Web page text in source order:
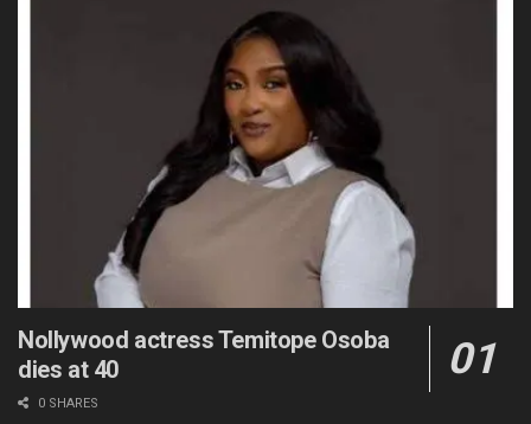
Nollywood actress Temitope Osoba
dies at 40
0 SHARES